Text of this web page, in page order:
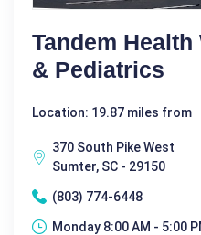
Tandem
& Pediatrics
Location: 19.87 miles from
370 South Pike West
Sumter, SC - 29150
(803) 774-6448
Monday 8:00 AM - 5:00